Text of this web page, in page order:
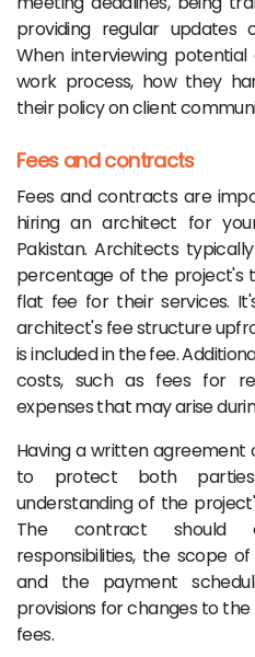
providing regular updates
When interviewing
work process, how they
their policy on client
Fees and contracts
Fees and contracts are
hiring an architect for
Pakistan. Architects
percentage of the project's
flat fee for their services.
architect's fee structure
is included in the fee.
costs, such as fees for
expenses that may arise
Having a written agreement
to protect both
understanding of the
The contract should
responsibilities, the scope
and the payment
provisions for changes to
fees.